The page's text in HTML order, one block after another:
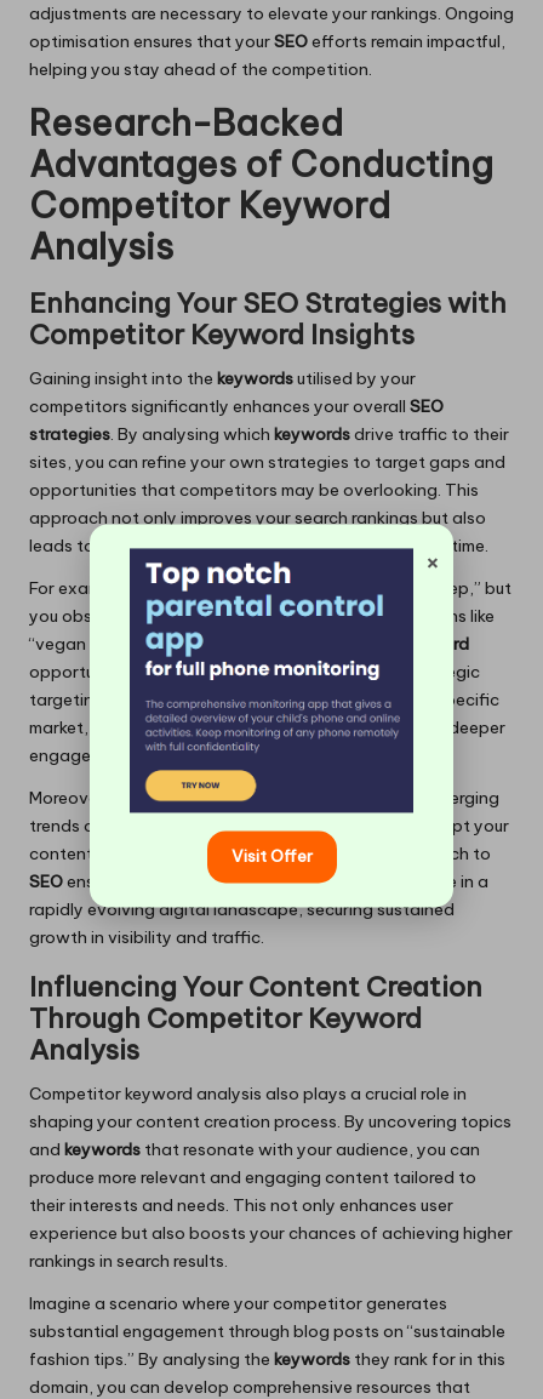
adjustments are necessary to elevate your rankings. Ongoing
optimisation ensures that yourSEOefforts remain impactful,
helping you stay ahead of the competition.
Research-Backed
Advantages of Conducting
Competitor Keyword
Analysis
Enhancing Your SEO Strategies with
Competitor Keyword Insights
Gaining insight into the keywordsutilised by your
competitors significantly enhances your overall SEO
strategies. By analysing which keywordsdrive traffic to their
sites, you can refine your own strategies to target gaps and
opportunities that competitors may be overlooking. This
approach not only improves your search rankings but also
leads to a substantial increase in organic traffic over time.
For example, if a competitor ranks for “vegan meal prep,” but
you observe they are not targeting localised variations like
“vegan meal prep in [City],” you can seize that
keyword
opportunity by creating localised content. This strategic
targeting positions you as a go-to resource in your specific
market, effectively driving more traffic and fostering deeper
engagement.
Moreover, by identifyingkeywords
that align with emerging
trends or shifts in consumer preferences, you can adapt your
content strategy accordingly. This proactive approach to
SEOensures that you remain relevant and competitive in a
rapidly evolving digital landscape, securing sustained
growth in visibility and traffic.
Influencing Your Content Creation
Through Competitor Keyword
Analysis
Competitor keyword analysis also plays a crucial role in
shaping your content creation process. By uncovering topics
and keywords that resonate with your audience, you can
produce more relevant and engaging content tailored to
their interests and needs. This not only enhances user
experience but also boosts your chances of achieving higher
rankings in search results.
Imagine a scenario where your competitor generates
substantial engagement through blog posts on “sustainable
fashion tips.” By analysing the keywords they rank for in this
domain, you can develop comprehensive resources that
×
Visit Offer